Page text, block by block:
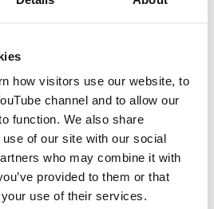
how visitors use our website, to
channel and to allow our
function. We also share
of our site with our social
who may combine it with
provided to them or that
use of their services.
ingredients with elevated
Also, now in Borough
with a Japanese and Nordic twist!
chay) is situated in Wolf &
and offers premium woodfired,